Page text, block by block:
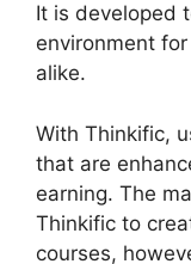
It is developed
environment
alike.
With Thinkific,
that are
earning. The
Thinkific to
courses,